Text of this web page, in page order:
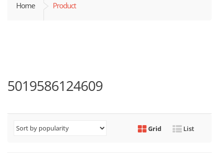
Home Product
5019586124609
Grid List